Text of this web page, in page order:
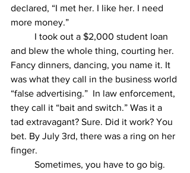
declared, “I met her. I like her. I need
more money.”
and blew the whole thing, courting her.
Fancy dinners, dancing, you name it. It
was what they call in the business world
“false advertising.”  In law enforcement,
they call it “bait and switch.” Was it a
tad extravagant? Sure. Did it work? You
bet. By July 3rd, there was a ring on her
finger.